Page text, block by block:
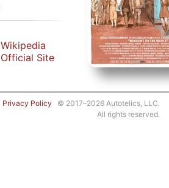
Wikipedia
Official Site
Privacy Policy © 2017–2026 Autotelics, LLC.
All rights reserved.